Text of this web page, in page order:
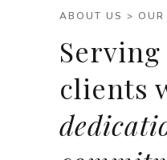
ABOUT US > OUR
clients